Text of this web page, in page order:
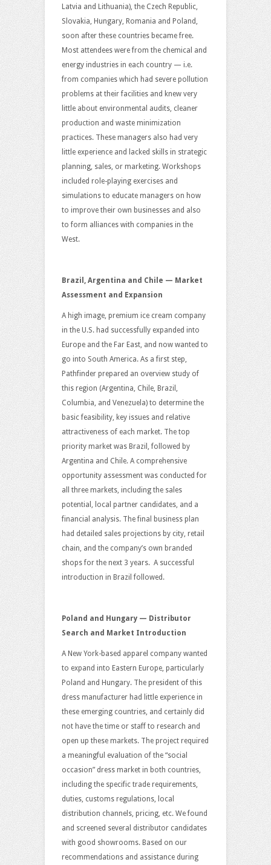
Latvia and Lithuania), the Czech Republic,
Slovakia, Hungary, Romania and Poland,
soon after these countries became free.
Most attendees were from the chemical and
energy industries in each country — i.e.
from companies which had severe pollution
problems at their facilities and knew very
little about environmental audits, cleaner
production and waste minimization
practices. These managers also had very
little experience and lacked skills in strategic
planning, sales, or marketing. Workshops
included role-playing exercises and
simulations to educate managers on how
to improve their own businesses and also
to form alliances with companies in the
West.
Brazil, Argentina and Chile — Market
Assessment and Expansion
A high image, premium ice cream company
in the U.S. had successfully expanded into
Europe and the Far East, and now wanted to
go into South America. As a first step,
Pathfinder prepared an overview study of
this region (Argentina, Chile, Brazil,
Columbia, and Venezuela) to determine the
basic feasibility, key issues and relative
attractiveness of each market. The top
priority market was Brazil, followed by
Argentina and Chile. A comprehensive
opportunity assessment was conducted for
all three markets, including the sales
potential, local partner candidates, and a
financial analysis. The final business plan
had detailed sales projections by city, retail
chain, and the company’s own branded
shops for the next 3 years. A successful
introduction in Brazil followed.
Poland and Hungary — Distributor
Search and Market Introduction
A New York-based apparel company wanted
to expand into Eastern Europe, particularly
Poland and Hungary. The president of this
dress manufacturer had little experience in
these emerging countries, and certainly did
not have the time or staff to research and
open up these markets. The project required
a meaningful evaluation of the “social
occasion” dress market in both countries,
including the specific trade requirements,
duties, customs regulations, local
distribution channels, pricing, etc. We found
and screened several distributor candidates
with good showrooms. Based on our
recommendations and assistance during